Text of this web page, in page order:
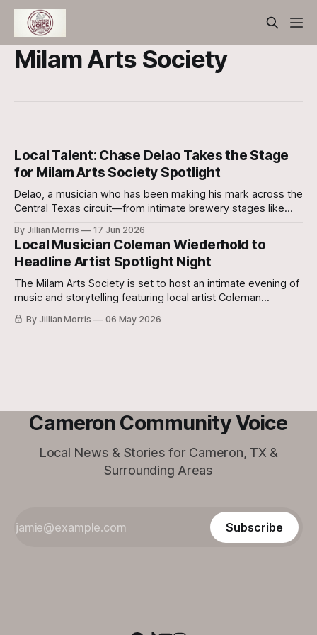
Milam Arts Society
Local Talent: Chase Delao Takes the Stage
for Milam Arts Society Spotlight
Delao, a musician who has been making his mark across the
Central Texas circuit—from intimate brewery stages like
Margaritaville is making his way to Rockdale.
By Jillian Morris 17 Jun 2026
Local Musician Coleman Wiederhold to
Headline Artist Spotlight Night
The Milam Arts Society is set to host an intimate evening of
music and storytelling featuring local artist Coleman
Wiederhold.
By Jillian Morris 06 May 2026
Cameron Community Voice
Local News & Stories for Cameron, TX &
Surrounding Areas
Subscribe